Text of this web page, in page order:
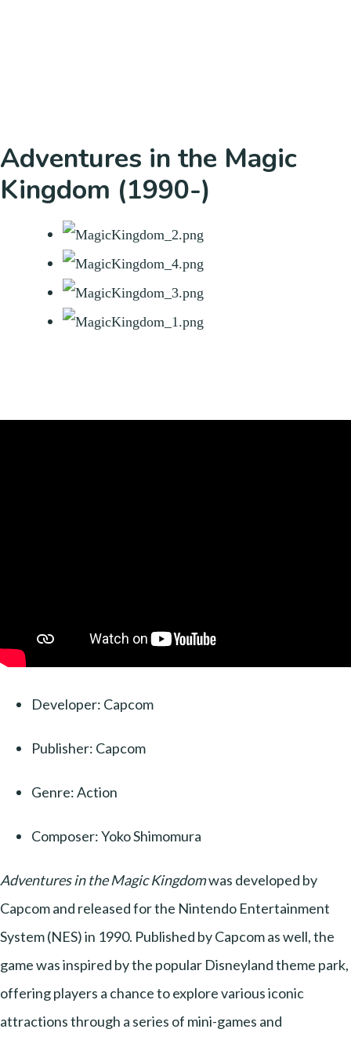
Adventures in the Magic
Kingdom (1990-)
Developer: Capcom
Publisher: Capcom
Genre: Action
Composer: Yoko Shimomura
Adventures in the Magic Kingdomwas developed by
Capcom and released for the Nintendo Entertainment
System (NES) in 1990. Published by Capcom as well, the
game was inspired by the popular Disneyland theme park,
offering players a chance to explore various iconic
attractions through a series of mini-games and